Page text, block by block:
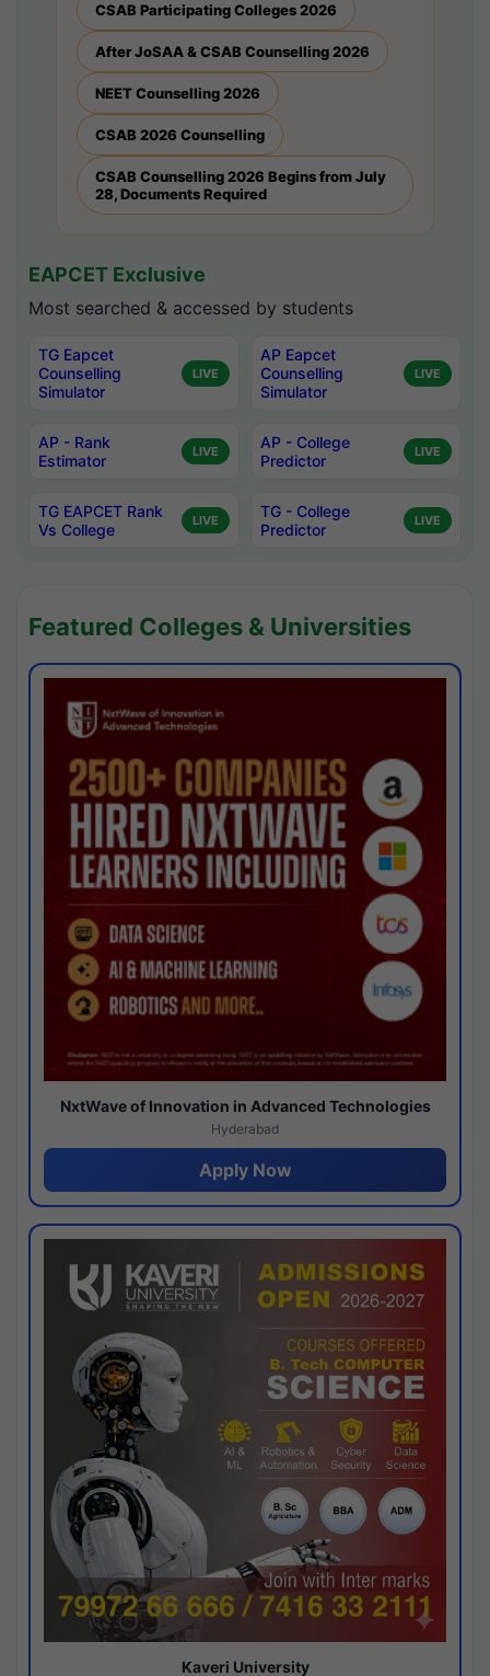
CSAB Participating Colleges 2026
After JoSAA & CSAB Counselling 2026
NEET Counselling 2026
CSAB 2026 Counselling
CSAB Counselling 2026 Begins from July
28, Documents Required
EAPCET Exclusive
Most searched & accessed by students
TG Eapcet
Counselling
Simulator
LIVE
AP Eapcet
Counselling
Simulator
LIVE
AP - Rank
Estimator
LIVE
AP - College
Predictor
LIVE
TG EAPCET Rank
Vs College
LIVE
TG - College
Predictor
LIVE
Featured Colleges & Universities
NxtWave of Innovation in Advanced Technologies
Hyderabad
Apply Now
Kaveri University